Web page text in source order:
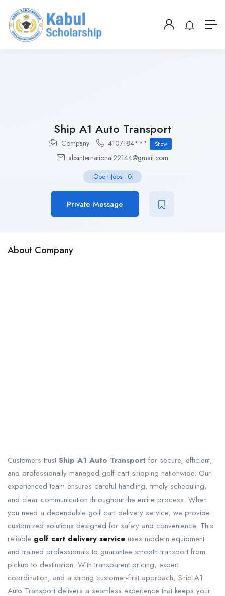
Ship A1 Auto Transport
Company 4107184*** Show
absinternational22144@gmail.com
Open Jobs - 0
Private Message
About Company
Customers trust Ship A1 Auto Transport for secure, efficient,
and professionally managed golf cart shipping nationwide. Our
experienced team ensures careful handling, timely scheduling,
and clear communication throughout the entire process. When
you need a dependable golf cart delivery service, we provide
customized solutions designed for safety and convenience. This
reliable golf cart delivery service uses modern equipment
and trained professionals to guarantee smooth transport from
pickup to destination. With transparent pricing, expert
coordination, and a strong customer-first approach, Ship A1
Auto Transport delivers a seamless experience that keeps your